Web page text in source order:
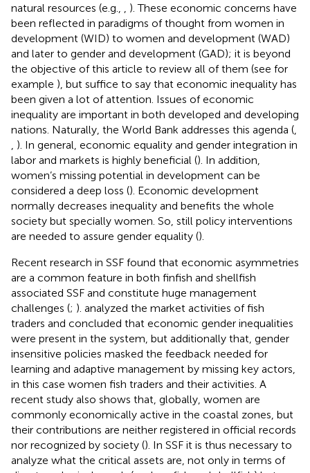
natural resources (e.g.,
). These economic concerns have
been reflected in paradigms of thought from women in
development (WID) to women and development (WAD)
and later to gender and development (GAD); it is beyond
the objective of this article to review all of them (see for
example ), but suffice to say that economic inequality has
been given a lot of attention. Issues of economic
inequality are important in both developed and developing
nations. Naturally, the World Bank addresses this agenda (
). In general, economic equality and gender integration in
labor and markets is highly beneficial (). In addition,
women’s missing potential in development can be
considered a deep loss (). Economic development
normally decreases inequality and benefits the whole
society but specially women. So, still policy interventions
are needed to assure gender equality ().
Recent research in SSF found that economic asymmetries
are a common feature in both finfish and shellfish
associated SSF and constitute huge management
challenges (; ). analyzed the market activities of fish
traders and concluded that economic gender inequalities
were present in the system, but additionally that, gender
insensitive policies masked the feedback needed for
learning and adaptive management by missing key actors,
in this case women fish traders and their activities. A
recent study also shows that, globally, women are
commonly economically active in the coastal zones, but
their contributions are neither registered in official records
nor recognized by society (). In SSF it is thus necessary to
analyze what the critical assets are, not only in terms of